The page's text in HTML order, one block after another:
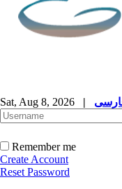
Sat, Aug 8, 2026 |
Remember me
Create Account
Reset Password